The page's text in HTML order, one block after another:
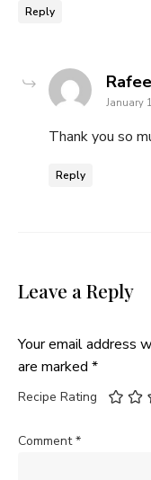
Reply
January
Thank you so
Reply
Leave a Reply
Your email address
are marked *
Recipe Rating
Comment*